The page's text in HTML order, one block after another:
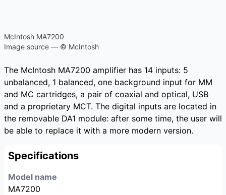
McIntosh MA7200
Image source — © McIntosh
The McIntosh MA7200 amplifier has 14 inputs: 5
unbalanced, 1 balanced, one background input for MM
and MC cartridges, a pair of coaxial and optical, USB
and a proprietary MCT. The digital inputs are located in
the removable DA1 module: after some time, the user will
be able to replace it with a more modern version.
Specifications
Model name
MA7200